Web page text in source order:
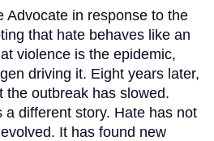
Advocate in response to the
that hate behaves like an
violence is the epidemic,
driving it. Eight years later,
the outbreak has slowed.
a different story. Hate has not
It has found new